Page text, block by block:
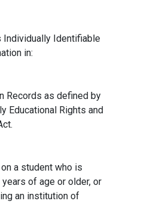
Individually Identifiable
in:
Records as defined by
Educational Rights and
a student who is
of age or older, or
an institution of